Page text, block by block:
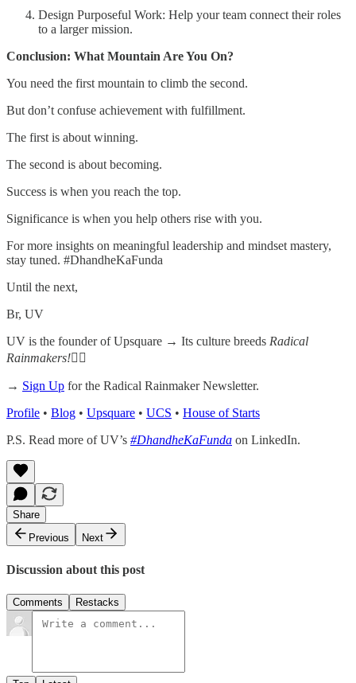
Design Purposeful Work: Help your team connect their roles
to a larger mission.
Conclusion: What Mountain Are You On?
You need the first mountain to climb the second.
But don’t confuse achievement with fulfillment.
The first is about winning.
The second is about becoming.
Success is when you reach the top.
Significance is when you help others rise with you.
For more insights on meaningful leadership and mindset mastery,
stay tuned. #DhandheKaFunda
Until the next,
Br, UV
UV is the founder of Upsquare → Its culture breeds Radical
Rainmakers!✌🏻
→ Sign Up for the Radical Rainmaker Newsletter.
Profile • Blog • Upsquare • UCS • House of Starts
P.S. Read more of UV’s #DhandheKaFunda on LinkedIn.
Share
Previous
Next
Discussion about this post
Comments Restacks